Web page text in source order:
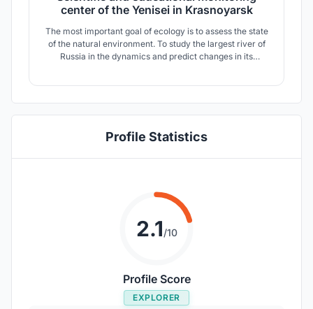
center of the Yenisei in Krasnoyarsk
The most important goal of ecology is to assess the state
of the natural environment. To study the largest river of
Russia in the dynamics and predict changes in its
Profile Statistics
2.1/10
Profile Score
EXPLORER